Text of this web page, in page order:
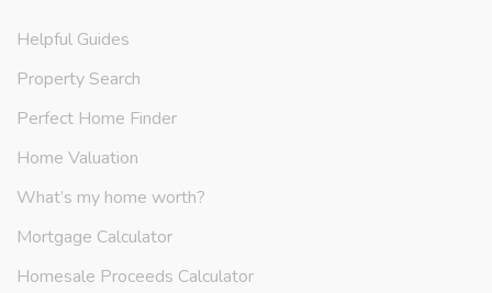
Helpful Guides
Property Search
Perfect Home Finder
Home Valuation
What’s my home worth?
Mortgage Calculator
Homesale Proceeds Calculator